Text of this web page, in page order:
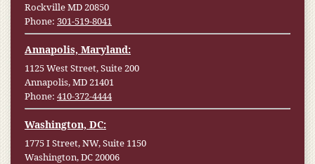
Rockville MD 20850
Phone: 301-519-8041
Annapolis, Maryland:
1125 West Street, Suite 200
Annapolis, MD 21401
Phone: 410-372-4444
Washington, DC:
1775 I Street, NW, Suite 1150
Washington, DC 20006